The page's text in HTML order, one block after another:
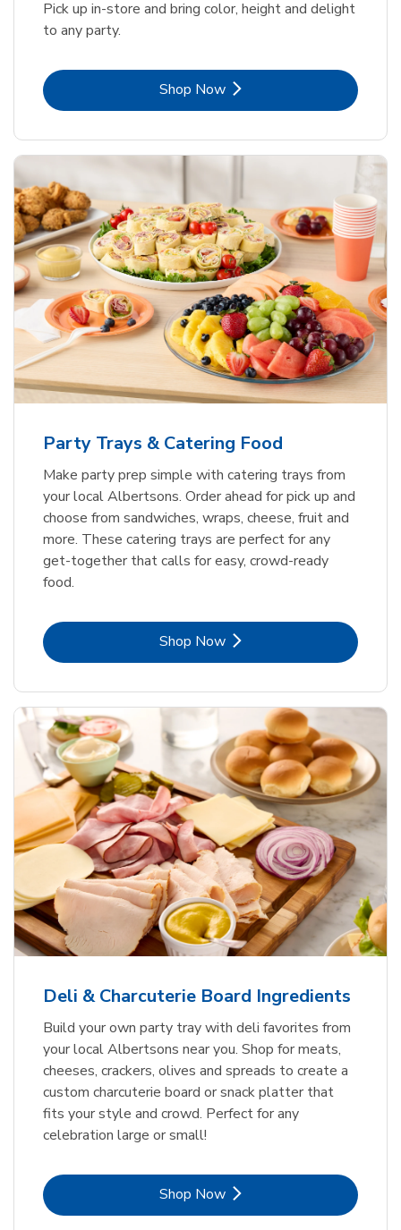
Pick up in-store and bring color, height and delight
to any party.
Shop NowLink Opens in New Tab
Party Trays & Catering Food
Make party prep simple with catering trays from
your local Albertsons. Order ahead for pick up and
choose from sandwiches, wraps, cheese, fruit and
more. These catering trays are perfect for any
get-together that calls for easy, crowd-ready
food.
Shop NowLink Opens in New Tab
Deli & Charcuterie Board Ingredients
Build your own party tray with deli favorites from
your local Albertsons near you. Shop for meats,
cheeses, crackers, olives and spreads to create a
custom charcuterie board or snack platter that
fits your style and crowd. Perfect for any
celebration large or small!
Shop NowLink Opens in New Tab